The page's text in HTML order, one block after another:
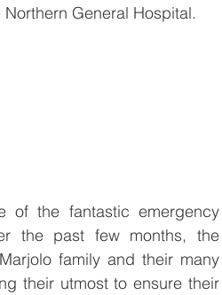
General Hospital.
of the fantastic emergency
the past few months, the
family and their many
their utmost to ensure their